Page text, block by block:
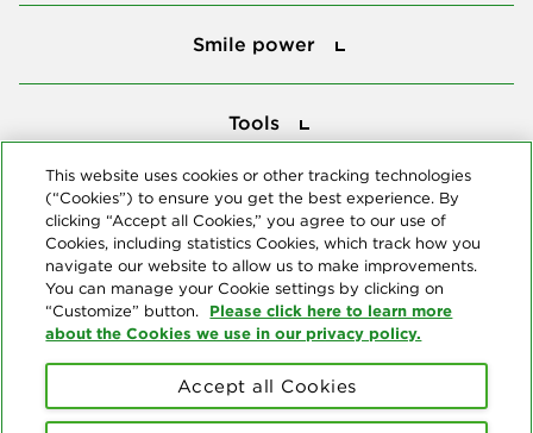
Smile power
Tools
© Copyright 2026 Delta Dental Plans Association. All Rights
This website uses cookies or other tracking technologies
(“Cookies”) to ensure you get the best experience. By
clicking “Accept all Cookies,” you agree to our use of
Cookies, including statistics Cookies, which track how you
navigate our website to allow us to make improvements.
You can manage your Cookie settings by clicking on
“Customize” button. Please click here to learn more
about the Cookies we use in our privacy policy.
Accept all Cookies